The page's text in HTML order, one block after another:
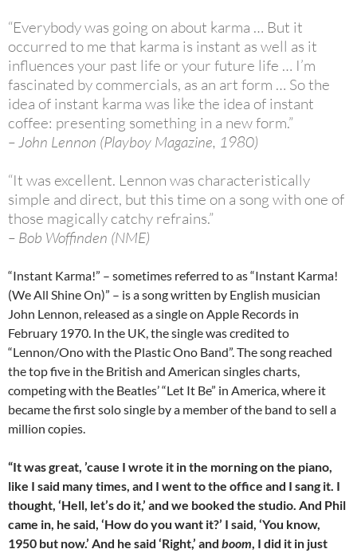
“Everybody was going on about karma … But it
occurred to me that karma is instant as well as it
influences your past life or your future life … I’m
fascinated by commercials, as an art form … So the
idea of instant karma was like the idea of instant
coffee: presenting something in a new form.”
– John Lennon (Playboy Magazine, 1980)
“It was excellent. Lennon was characteristically
simple and direct, but this time on a song with one of
those magically catchy refrains.”
– Bob Woffinden (NME)
“Instant Karma!” – sometimes referred to as “Instant Karma!
(We All Shine On)” – is a song written by English musician
John Lennon, released as a single on Apple Records in
February 1970. In the UK, the single was credited to
“Lennon/Ono with the Plastic Ono Band”. The song reached
the top five in the British and American singles charts,
competing with the Beatles’ “Let It Be” in America, where it
became the first solo single by a member of the band to sell a
million copies.
“It was great, ’cause I wrote it in the morning on the piano,
like I said many times, and I went to the office and I sang it. I
thought, ‘Hell, let’s do it,’ and we booked the studio. And Phil
came in, he said, ‘How do you want it?’ I said, ‘You know,
1950 but now.’ And he said ‘Right,’ and boom, I did it in just